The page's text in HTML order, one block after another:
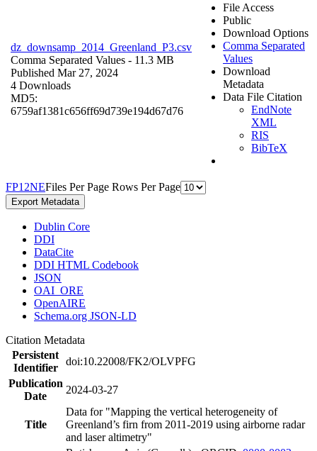
dz_downsamp_2014_Greenland_P3.csv
Comma Separated Values - 11.3 MB
Published Mar 27, 2024
4 Downloads
MD5:
6759af1381c656ff69d739e194d67d76
File Access
Public
Download Options
Comma Separated
Values
Download
Metadata
Data File Citation
EndNote
XML
RIS
BibTeX
FP1 2NEFiles Per Page Rows Per Page
Export Metadata
Dublin Core
DDI
DataCite
DDI HTML Codebook
JSON
OAI_ORE
OpenAIRE
Schema.org JSON-LD
Citation Metadata
Persistent
Identifier
doi:10.22008/FK2/OLVPFG
Publication
Date
2024-03-27
Title
Data for "Mapping the vertical heterogeneity of
Greenland’s firn from 2011-2019 using airborne radar
and laser altimetry"